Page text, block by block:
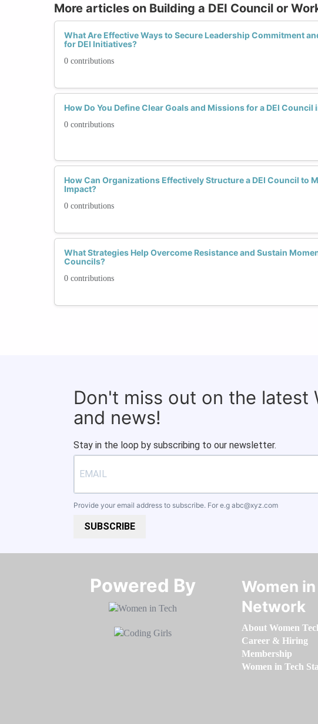
More articles on Building a DEI Council or
What Are Effective Ways to Secure Leadership Commitment
for DEI Initiatives?
0 contributions
How Do You Define Clear Goals and Missions for a DEI Council
0 contributions
How Can Organizations Effectively Structure a DEI Council to
Impact?
0 contributions
What Strategies Help Overcome Resistance and Sustain
Councils?
0 contributions
Don't miss out on the latest
and news!
Stay in the loop by subscribing to our newsletter.
Provide your email address to subscribe. For e.g abc@xyz.com
SUBSCRIBE
Powered By​​​​​​​
Women
Network
About Women
Career & Hiring
Membership
Women in Tech